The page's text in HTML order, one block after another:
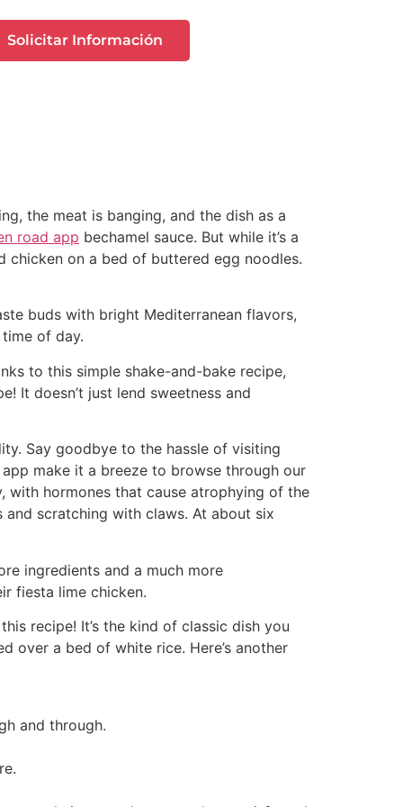
Solicitar Información
the meat is banging, and the dish as a
road app bechamel sauce. But while it’s a
chicken on a bed of buttered egg noodles.
buds with bright Mediterranean flavors,
of day.
to this simple shake-and-bake recipe,
It doesn’t just lend sweetness and
Say goodbye to the hassle of visiting
make it a breeze to browse through our
with hormones that cause atrophying of the
scratching with claws. At about six
ingredients and a much more
fiesta lime chicken.
recipe! It’s the kind of classic dish you
over a bed of white rice. Here’s another
and through.